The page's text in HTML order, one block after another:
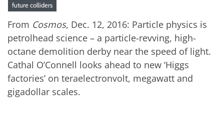
future colliders
From Cosmos, Dec. 12, 2016: Particle physics is
petrolhead science – a particle-revving, high-
octane demolition derby near the speed of light.
Cathal O’Connell looks ahead to new ‘Higgs
factories’ on teraelectronvolt, megawatt and
gigadollar scales.